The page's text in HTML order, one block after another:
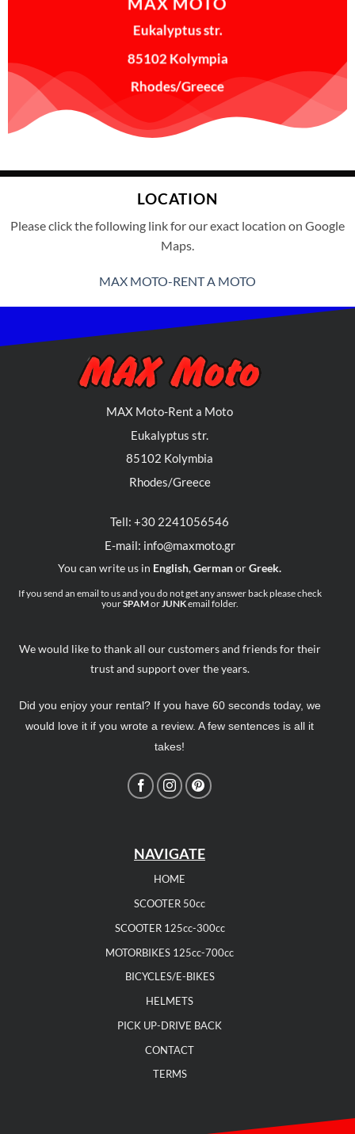
Eukalyptus str.
85102 Kolympia
Rhodes/Greece
LOCATION
Please click the following link for our exact location on Google
Maps.
MAX MOTO-RENT A MOTO
MAX Moto-Rent a Moto
Eukalyptus str.
85102 Kolymbia
Rhodes/Greece
Tell: +30 2241056546
E-mail: info@maxmoto.gr
You can write us in English,GermanorGreek.
If you send an email to us and you do not get any answer back please check
yourSPAMor JUNKemail folder.
We would like to thank all our customers and friends for their
trust and support over the years.
Did you enjoy your rental? If you have 60 seconds today, we
would love it if you wrote a review. A few sentences is all it
takes!
NAVIGATE
HOME
SCOOTER 50cc
SCOOTER 125cc-300cc
MOTORBIKES 125cc-700cc
BICYCLES/E-BIKES
HELMETS
PICK UP-DRIVE BACK
CONTACT
TERMS